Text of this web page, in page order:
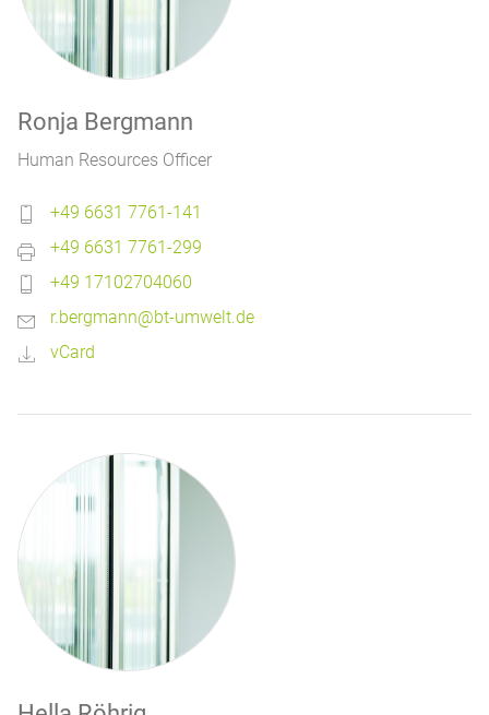
Ronja Bergmann
Human Resources Officer
+49 6631 7761-141
+49 6631 7761-299
+49 17102704060
r.bergmann@bt-umwelt.de
vCard